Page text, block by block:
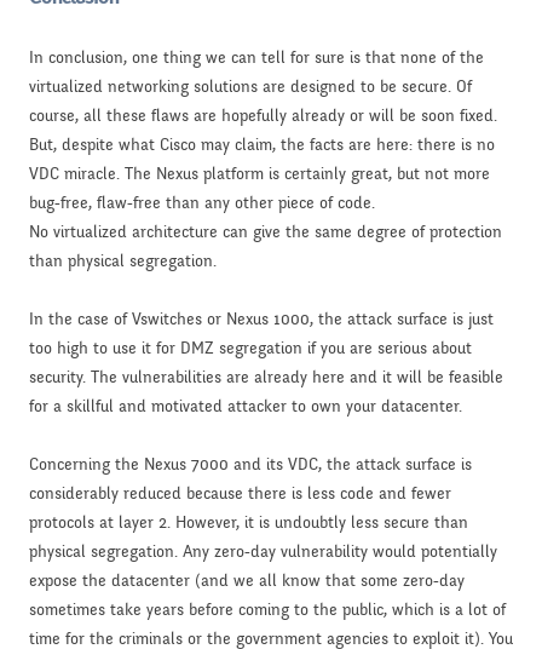
In conclusion, one thing we can tell for sure is that none of the
virtualized networking solutions are designed to be secure. Of
course, all these flaws are hopefully already or will be soon fixed.
But, despite what Cisco may claim, the facts are here: there is no
VDC miracle. The Nexus platform is certainly great, but not more
bug-free, flaw-free than any other piece of code.
No virtualized architecture can give the same degree of protection
than physical segregation.
In the case of Vswitches or Nexus 1000, the attack surface is just
too high to use it for DMZ segregation if you are serious about
security. The vulnerabilities are already here and it will be feasible
for a skillful and motivated attacker to own your datacenter.
Concerning the Nexus 7000 and its VDC, the attack surface is
considerably reduced because there is less code and fewer
protocols at layer 2. However, it is undoubtly less secure than
physical segregation. Any zero-day vulnerability would potentially
expose the datacenter (and we all know that some zero-day
sometimes take years before coming to the public, which is a lot of
time for the criminals or the government agencies to exploit it). You